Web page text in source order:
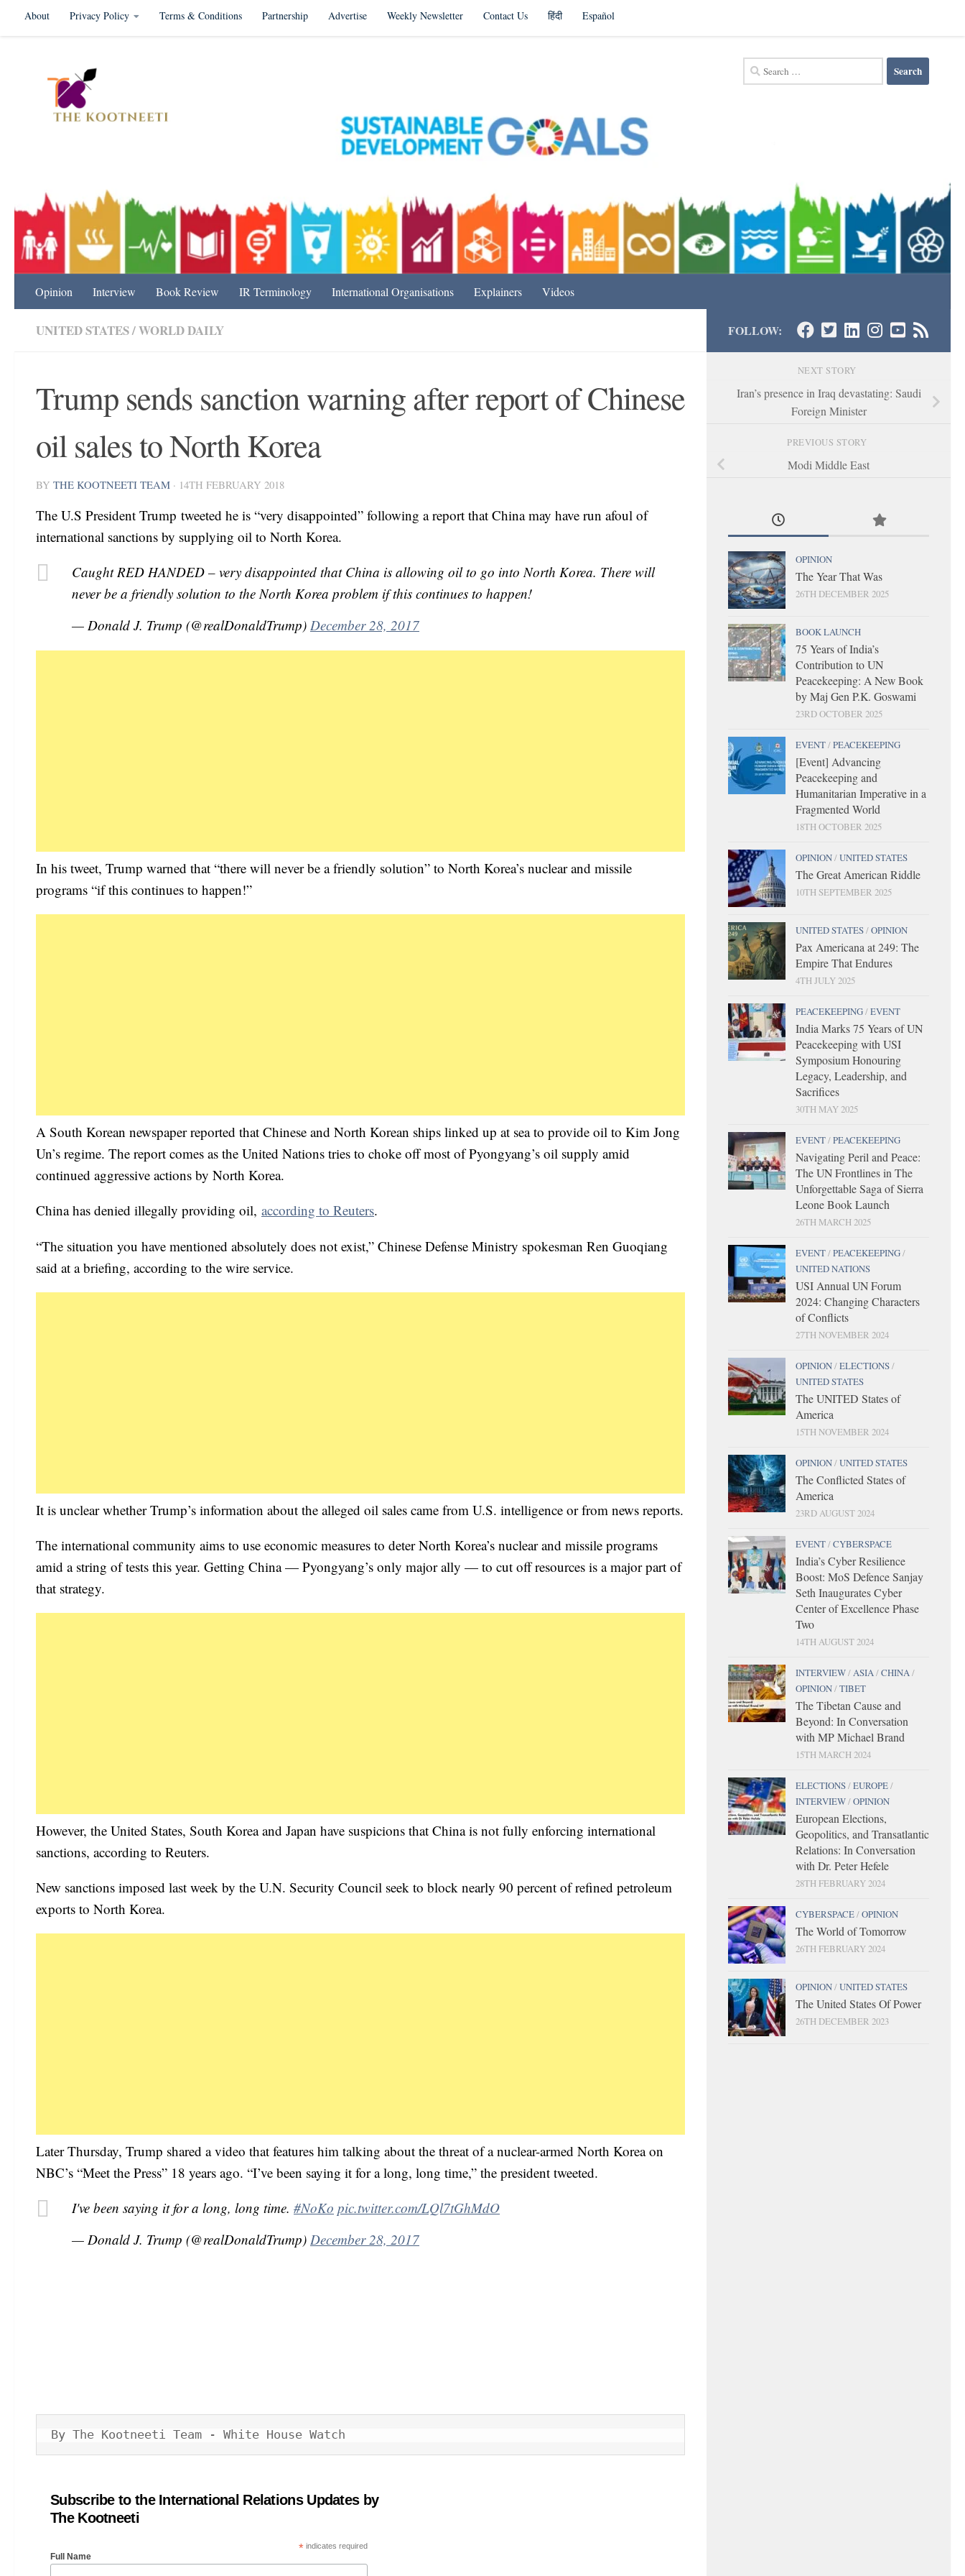
Skip to content
About Privacy Policy Terms & Conditions Partnership Advertise Weekly Newsletter Contact Us हिंदी Español
Search
for:
Opinion Interview Book Review IR Terminology International Organisations Explainers Videos
UNITED STATES/WORLD DAILY
Trump sends sanction warning after report of Chinese
oil sales to North Korea
BY THE KOOTNEETI TEAM · 14TH FEBRUARY 2018
The U.S President Trump tweeted he is “very disappointed” following a report that China may have run afoul of
international sanctions by supplying oil to North Korea.
Caught RED HANDED – very disappointed that China is allowing oil to go into North Korea. There will
never be a friendly solution to the North Korea problem if this continues to happen!
— Donald J. Trump (@realDonaldTrump) December 28, 2017
In his tweet, Trump warned that “there will never be a friendly solution” to North Korea’s nuclear and missile
programs “if this continues to happen!”
A South Korean newspaper reported that Chinese and North Korean ships linked up at sea to provide oil to Kim Jong
Un’s regime. The report comes as the United Nations tries to choke off most of Pyongyang’s oil supply amid
continued aggressive actions by North Korea.
China has denied illegally providing oil, according to Reuters.
“The situation you have mentioned absolutely does not exist,” Chinese Defense Ministry spokesman Ren Guoqiang
said at a briefing, according to the wire service.
It is unclear whether Trump’s information about the alleged oil sales came from U.S. intelligence or from news reports.
The international community aims to use economic measures to deter North Korea’s nuclear and missile programs
amid a string of tests this year. Getting China — Pyongyang’s only major ally — to cut off resources is a major part of
that strategy.
However, the United States, South Korea and Japan have suspicions that China is not fully enforcing international
sanctions, according to Reuters.
New sanctions imposed last week by the U.N. Security Council seek to block nearly 90 percent of refined petroleum
exports to North Korea.
Later Thursday, Trump shared a video that features him talking about the threat of a nuclear-armed North Korea on
NBC’s “Meet the Press” 18 years ago. “I’ve been saying it for a long, long time,” the president tweeted.
I've been saying it for a long, long time. #NoKo pic.twitter.com/LQl7tGhMdO
— Donald J. Trump (@realDonaldTrump) December 28, 2017
By The Kootneeti Team - White House Watch
Subscribe to the International Relations Updates by
The Kootneeti
*indicates required
Full Name
FOLLOW:
NEXT STORY
Iran’s presence in Iraq devastating: Saudi
Foreign Minister
PREVIOUS STORY
Modi Middle East
OPINION
The Year That Was
26TH DECEMBER 2025
BOOK LAUNCH
75 Years of India’s
Contribution to UN
Peacekeeping: A New Book
by Maj Gen P.K. Goswami
23RD OCTOBER 2025
EVENT/PEACEKEEPING
[Event] Advancing
Peacekeeping and
Humanitarian Imperative in a
Fragmented World
18TH OCTOBER 2025
OPINION/UNITED STATES
The Great American Riddle
10TH SEPTEMBER 2025
UNITED STATES/OPINION
Pax Americana at 249: The
Empire That Endures
4TH JULY 2025
PEACEKEEPING/EVENT
India Marks 75 Years of UN
Peacekeeping with USI
Symposium Honouring
Legacy, Leadership, and
Sacrifices
30TH MAY 2025
EVENT/PEACEKEEPING
Navigating Peril and Peace:
The UN Frontlines in The
Unforgettable Saga of Sierra
Leone Book Launch
26TH MARCH 2025
EVENT/PEACEKEEPING/
UNITED NATIONS
USI Annual UN Forum
2024: Changing Characters
of Conflicts
27TH NOVEMBER 2024
OPINION/ELECTIONS/
UNITED STATES
The UNITED States of
America
15TH NOVEMBER 2024
OPINION/UNITED STATES
The Conflicted States of
America
23RD AUGUST 2024
EVENT/CYBERSPACE
India’s Cyber Resilience
Boost: MoS Defence Sanjay
Seth Inaugurates Cyber
Center of Excellence Phase
Two
14TH AUGUST 2024
INTERVIEW/ASIA/CHINA/
OPINION/TIBET
The Tibetan Cause and
Beyond: In Conversation
with MP Michael Brand
15TH MARCH 2024
ELECTIONS/EUROPE/
INTERVIEW/OPINION
European Elections,
Geopolitics, and Transatlantic
Relations: In Conversation
with Dr. Peter Hefele
28TH FEBRUARY 2024
CYBERSPACE/OPINION
The World of Tomorrow
26TH FEBRUARY 2024
OPINION/UNITED STATES
The United States Of Power
26TH DECEMBER 2023